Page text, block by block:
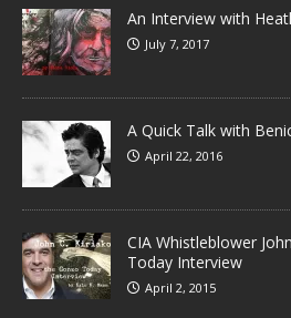
An Interview with
July 7, 2017
A Quick Talk with
April 22, 2016
CIA Whistleblower
Today Interview
April 2, 2015